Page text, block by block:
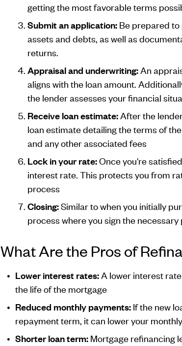
getting the most favorable terms
Submit an application: Be prepared
assets and debts, as well as
returns.
Appraisal and underwriting:An
aligns with the loan amount.
the lender assesses your financial
Receive loan estimate:After the
loan estimate detailing the terms of
and any other associated fees
Lock in your rate:Once you're
interest rate. This protects you from
process
Closing:Similar to when you initially
process where you sign the
What Are the Pros of
Lower interest rates:A lower interest
the life of the mortgage
Reduced monthly payments: If the new
repayment term, it can lower your
Shorter loan term: Mortgage refinancing